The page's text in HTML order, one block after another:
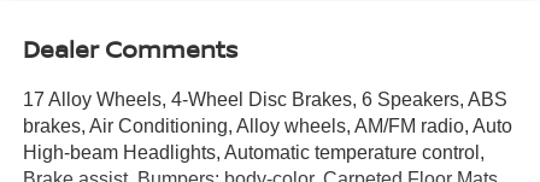
Dealer Comments
17 Alloy Wheels, 4-Wheel Disc Brakes, 6 Speakers, ABS
brakes, Air Conditioning, Alloy wheels, AM/FM radio, Auto
High-beam Headlights, Automatic temperature control,